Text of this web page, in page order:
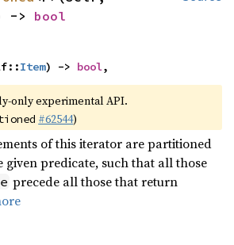
-> bool
Item) -> bool,
only experimental API.
#62544)
of this iterator are partitioned
given predicate, such that all those
precede all those that return